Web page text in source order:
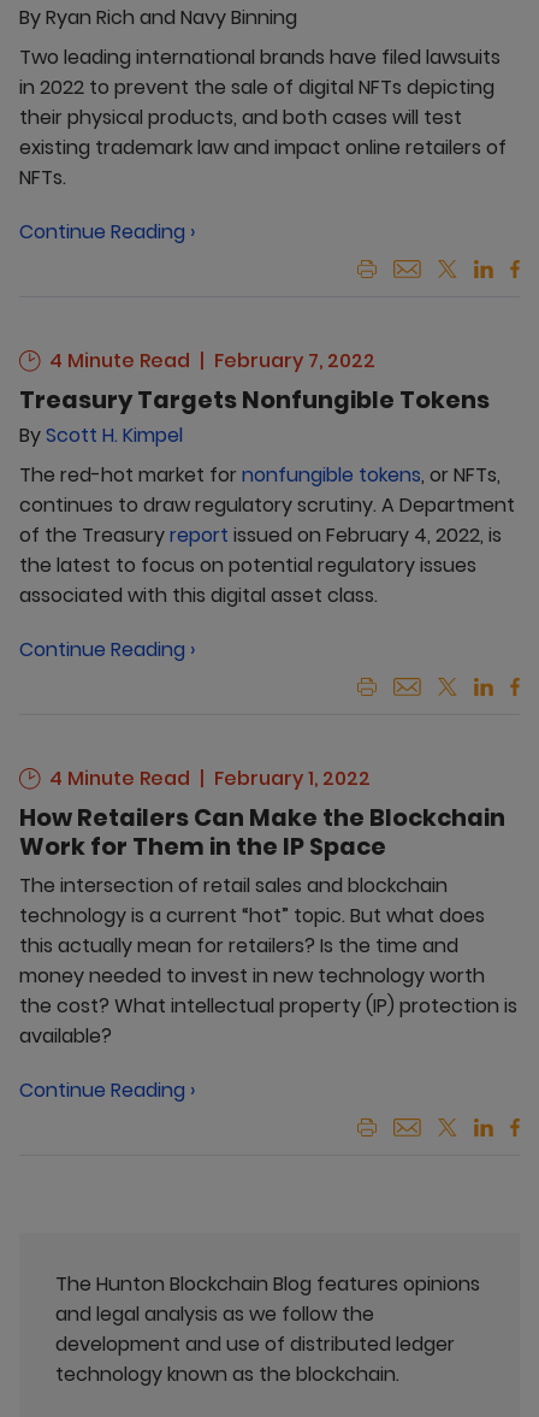
ByRyan Rich and Navy Binning
Two leading international brands have filed lawsuits
in 2022 to prevent the sale of digital NFTs depicting
their physical products, and both cases will test
existing trademark law and impact online retailers of
NFTs.
Continue Reading ›
4 Minute Read February 7, 2022
Treasury Targets Nonfungible Tokens
ByScott H. Kimpel
The red-hot market for nonfungible tokens, or NFTs,
continues to draw regulatory scrutiny. A Department
of the Treasuryreport issued on February 4, 2022, is
the latest to focus on potential regulatory issues
associated with this digital asset class.
Continue Reading ›
4 Minute Read February 1, 2022
How Retailers Can Make the Blockchain
Work for Them in the IP Space
The intersection of retail sales and blockchain
technology is a current “hot” topic. But what does
this actually mean for retailers? Is the time and
money needed to invest in new technology worth
the cost? What intellectual property (IP) protection is
available?
Continue Reading ›
The Hunton Blockchain Blog features opinions
and legal analysis as we follow the
development and use of distributed ledger
technology known as the blockchain.